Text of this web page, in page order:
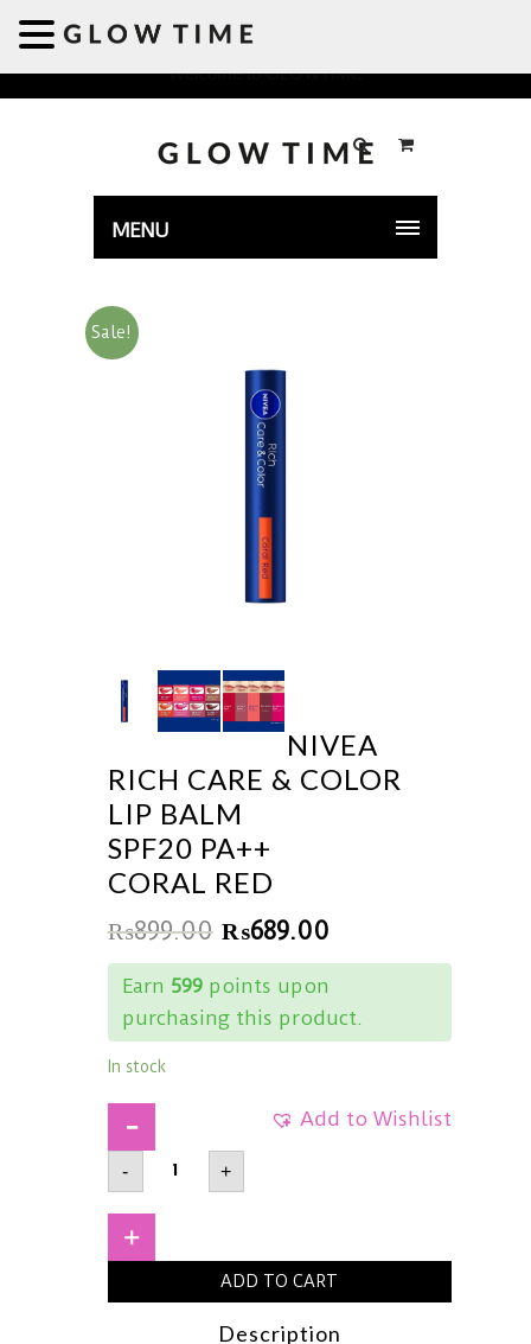
Welcome to GLOWTIME
MENU
Sale!
NIVEA
RICH CARE & COLOR
LIP BALM
SPF20 PA++
CORAL RED
₨899.00 ₨689.00
Earn 599points upon
purchasing this product.
In stock
Add to Wishlist
-
NIVEARich
Care
&
Color
PA++Coral
+
ADD TO CART
Description